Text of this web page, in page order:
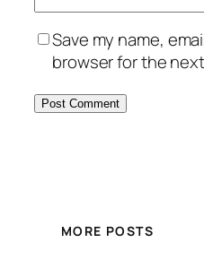
Save my name,
browser for the
MORE POSTS